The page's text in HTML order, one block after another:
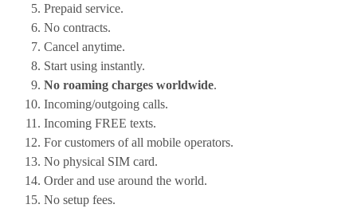
Prepaid service.
No contracts.
Cancel anytime.
Start using instantly.
No roaming charges worldwide.
Incoming/outgoing calls.
Incoming FREE texts.
For customers of all mobile operators.
No physical SIM card.
Order and use around the world.
No setup fees.